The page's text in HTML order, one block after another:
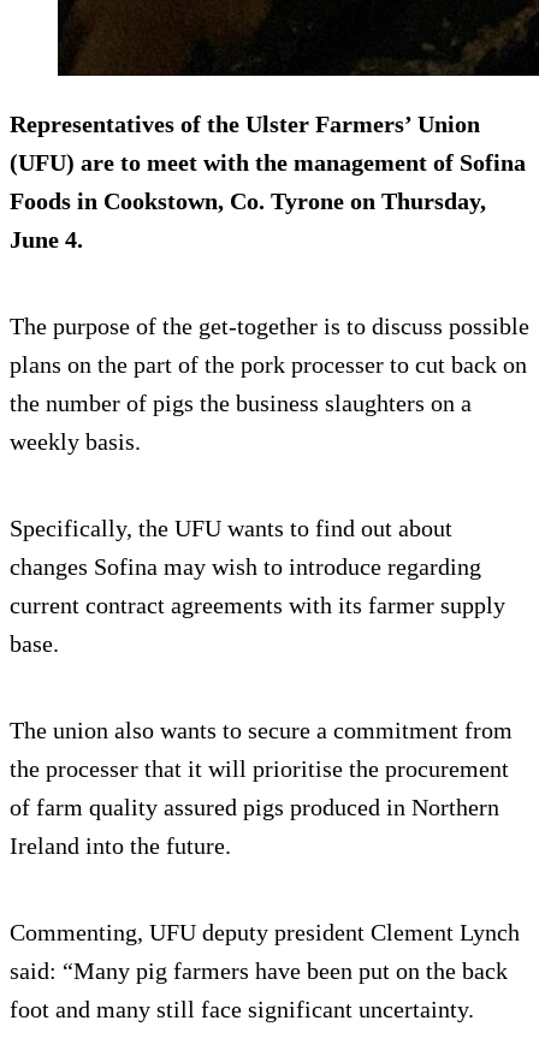
Representatives of the Ulster Farmers’ Union
(UFU) are to meet with the management of Sofina
Foods in Cookstown, Co. Tyrone on Thursday,
June 4.
The purpose of the get-together is to discuss possible
plans on the part of the pork processer to cut back on
the number of pigs the business slaughters on a
weekly basis.
Specifically, the UFU wants to find out about
changes Sofina may wish to introduce regarding
current contract agreements with its farmer supply
base.
The union also wants to secure a commitment from
the processer that it will prioritise the procurement
of farm quality assured pigs produced in Northern
Ireland into the future.
Commenting, UFU deputy president Clement Lynch
said: “Many pig farmers have been put on the back
foot and many still face significant uncertainty.